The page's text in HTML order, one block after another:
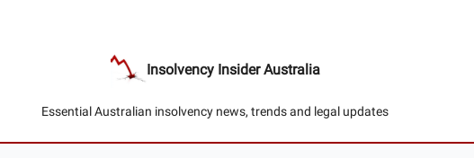
Insolvency Insider Australia
Essential Australian insolvency news, trends and legal updates